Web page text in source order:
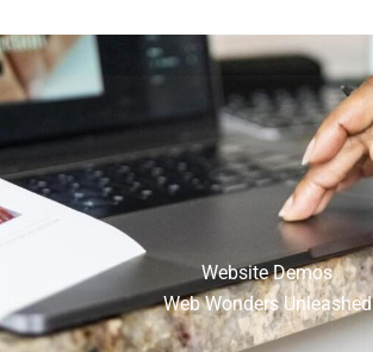
Website Demos
Web Wonders Unleashed